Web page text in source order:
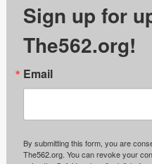
Sign up for
The562.org!
Email
By submitting this form, you are
The562.org. You can revoke your